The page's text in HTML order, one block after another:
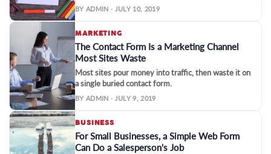
BY ADMIN · JULY 10, 2019
MARKETING
The Contact Form Is a Marketing Channel
Most Sites Waste
Most sites pour money into traffic, then waste it on
a single buried contact form.
BY ADMIN · JULY 9, 2019
BUSINESS
For Small Businesses, a Simple Web Form
Can Do a Salesperson's Job